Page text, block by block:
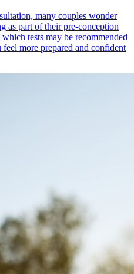
many couples wonder
as part of their pre-conception
tests may be recommended
more prepared and confident